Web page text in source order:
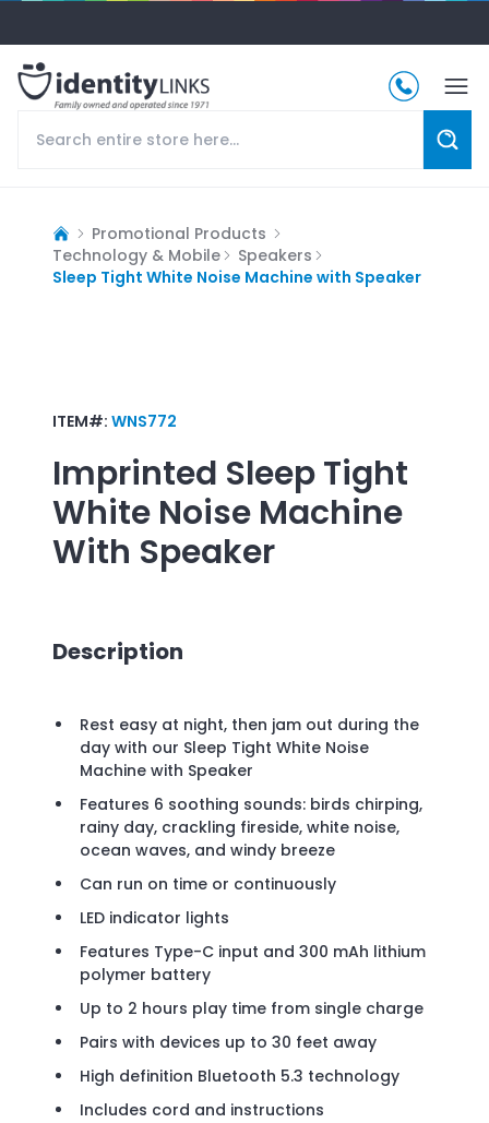
Promotional Products
Technology & Mobile
Speakers
Sleep Tight White Noise Machine with Speaker
ITEM#: WNS772
Imprinted Sleep Tight
White Noise Machine
With Speaker
Description
Rest easy at night, then jam out during the
day with our Sleep Tight White Noise
Machine with Speaker
Features 6 soothing sounds: birds chirping,
rainy day, crackling fireside, white noise,
ocean waves, and windy breeze
Can run on time or continuously
LED indicator lights
Features Type-C input and 300 mAh lithium
polymer battery
Up to 2 hours play time from single charge
Pairs with devices up to 30 feet away
High definition Bluetooth 5.3 technology
Includes cord and instructions